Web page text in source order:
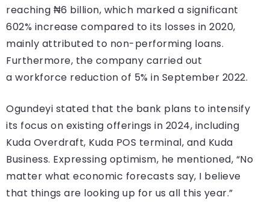
reaching ₦6 billion, which marked a significant
602% increase compared to its losses in 2020,
mainly attributed to non-performing loans.
Furthermore, the company carried out
a workforce reduction of 5% in September 2022.
Ogundeyi stated that the bank plans to intensify
its focus on existing offerings in 2024, including
Kuda Overdraft, Kuda POS terminal, and Kuda
Business. Expressing optimism, he mentioned, “No
matter what economic forecasts say, I believe
that things are looking up for us all this year.”